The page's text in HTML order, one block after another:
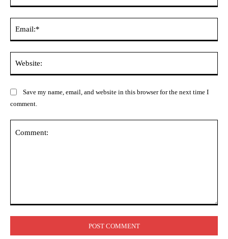
Save my name, email, and website in this browser for the next time I
comment.